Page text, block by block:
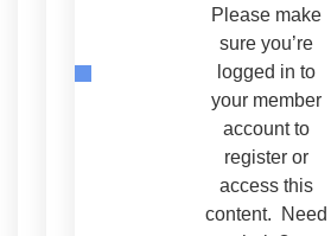
Please make
sure you’re
logged in to
your member
account to
register or
access this
content. Need